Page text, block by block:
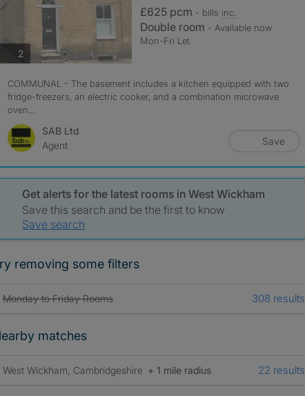
2photos
£625 pcm - bills inc.
Double room - Available now
Mon-Fri Let
COMMUNAL - The basement includes a kitchen equipped with two
fridge-freezers, an electric cooker, and a combination microwave
oven...
SAB Ltd
Agent
Save
Get alerts for the latest rooms in West Wickham
Save this search and be the first to know
Save search
removing some filters
Monday to Friday Rooms 308 results
matches
West Wickham, Cambridgeshire + 1 mile radius 22 results